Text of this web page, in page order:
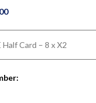
Card – 8 x X2